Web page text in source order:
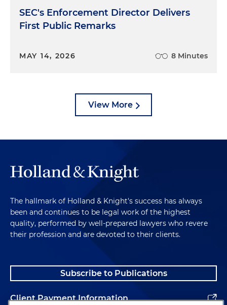
SEC's Enforcement Director Delivers
First Public Remarks
MAY 14, 2026 8 Minutes
View More
The hallmark of Holland & Knight's success has always
been and continues to be legal work of the highest
quality, performed by well-prepared lawyers who revere
their profession and are devoted to their clients.
Subscribe to Publications
Client Payment Information